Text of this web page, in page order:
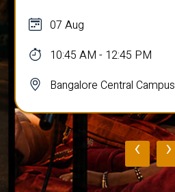
07 Aug
10:45 AM - 12:45 PM
Bangalore Central Campus
‹ ›